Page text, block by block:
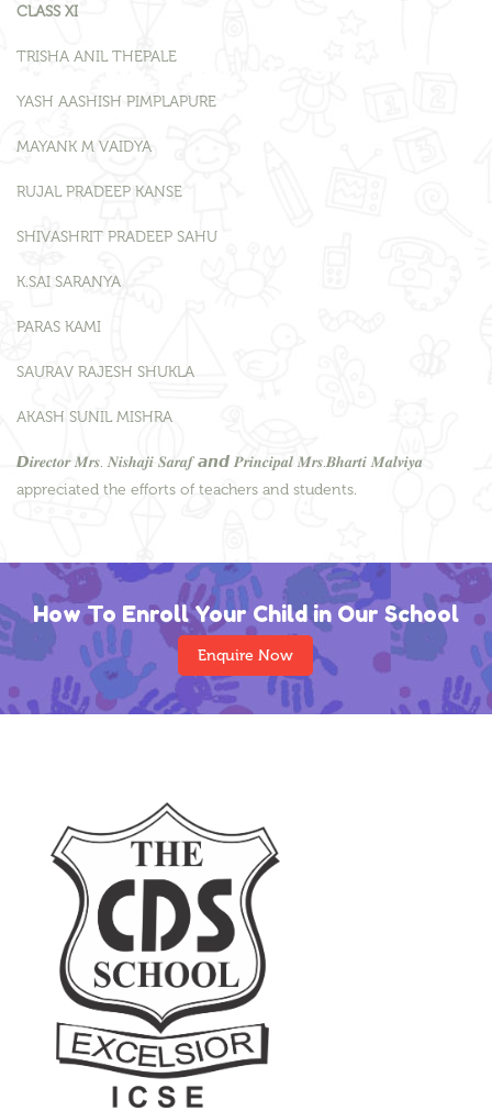
CLASS XI
TRISHA ANIL THEPALE
YASH AASHISH PIMPLAPURE
MAYANK M VAIDYA
RUJAL PRADEEP KANSE
SHIVASHRIT PRADEEP SAHU
K.SAI SARANYA
PARAS KAMI
SAURAV RAJESH SHUKLA
AKASH SUNIL MISHRA
𝘿𝒊𝒓𝒆𝒄𝒕𝒐𝒓 𝑴𝒓𝒔. 𝑵𝒊𝒔𝒉𝒂𝒋𝒊 𝑺𝒂𝒓𝒂𝒇 𝙖𝙣𝙙 𝑷𝒓𝒊𝒏𝒄𝒊𝒑𝒂𝒍 𝑴𝒓𝒔.𝑩𝒉𝒂𝒓𝒕𝒊 𝑴𝒂𝒍𝒗𝒊𝒚𝒂
appreciated the efforts of teachers and students.
How To Enroll Your Child in Our School
Enquire Now